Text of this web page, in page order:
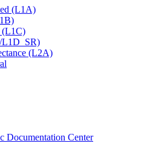
(L1A)
(L1C)
(L2A)
Documentation Center